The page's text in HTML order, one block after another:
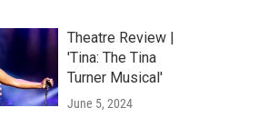
Theatre Review |
'Tina: The Tina
Turner Musical'
June 5, 2024